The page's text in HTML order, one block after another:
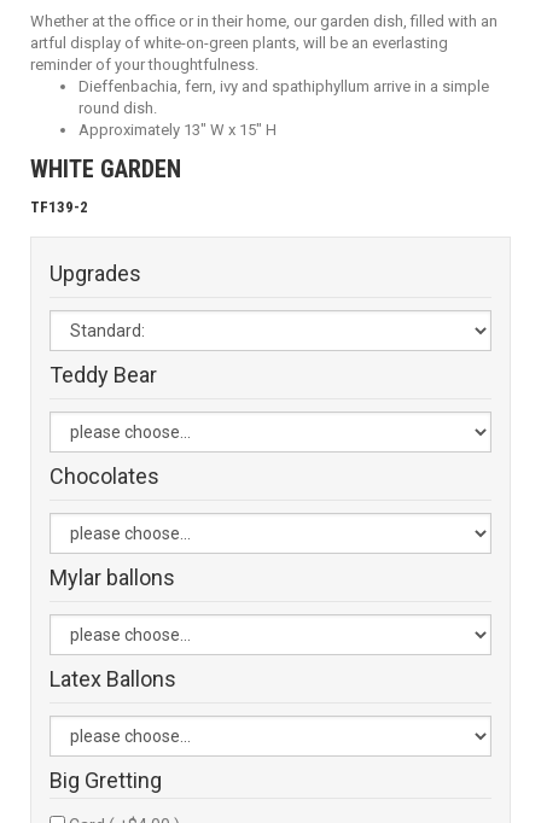
Whether at the office or in their home, our garden dish, filled with an
artful display of white-on-green plants, will be an everlasting
reminder of your thoughtfulness.
Dieffenbachia, fern, ivy and spathiphyllum arrive in a simple
round dish.
Approximately 13" W x 15" H
WHITE GARDEN
TF139-2
Upgrades
Teddy Bear
Chocolates
Mylar ballons
Latex Ballons
Big Gretting